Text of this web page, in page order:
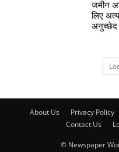
जमीन
लिए
अनुच्छेद
About Us Privacy Policy
Contact Us
© Newspaper